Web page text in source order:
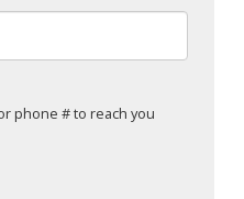
phone # to reach you